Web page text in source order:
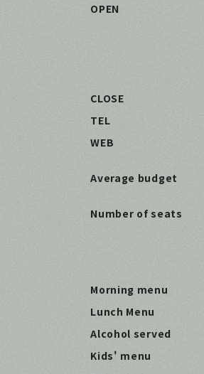
OPEN
CLOSE
TEL
WEB
Average budget
Number of seats
Morning menu
Lunch Menu
Alcohol served
Kids' menu